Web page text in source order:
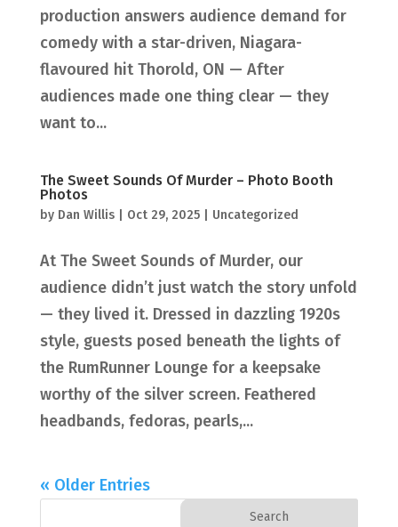
production answers audience demand for
comedy with a star-driven, Niagara-
flavoured hit Thorold, ON — After
audiences made one thing clear — they
want to...
The Sweet Sounds Of Murder – Photo Booth
Photos
by Dan Willis| Oct 29, 2025| Uncategorized
At The Sweet Sounds of Murder, our
audience didn’t just watch the story unfold
— they lived it. Dressed in dazzling 1920s
style, guests posed beneath the lights of
the RumRunner Lounge for a keepsake
worthy of the silver screen. Feathered
headbands, fedoras, pearls,...
« Older Entries